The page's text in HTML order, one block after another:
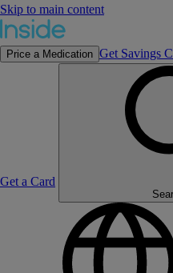
Skip to main content
Price a Medication Get Savings
Get a Card